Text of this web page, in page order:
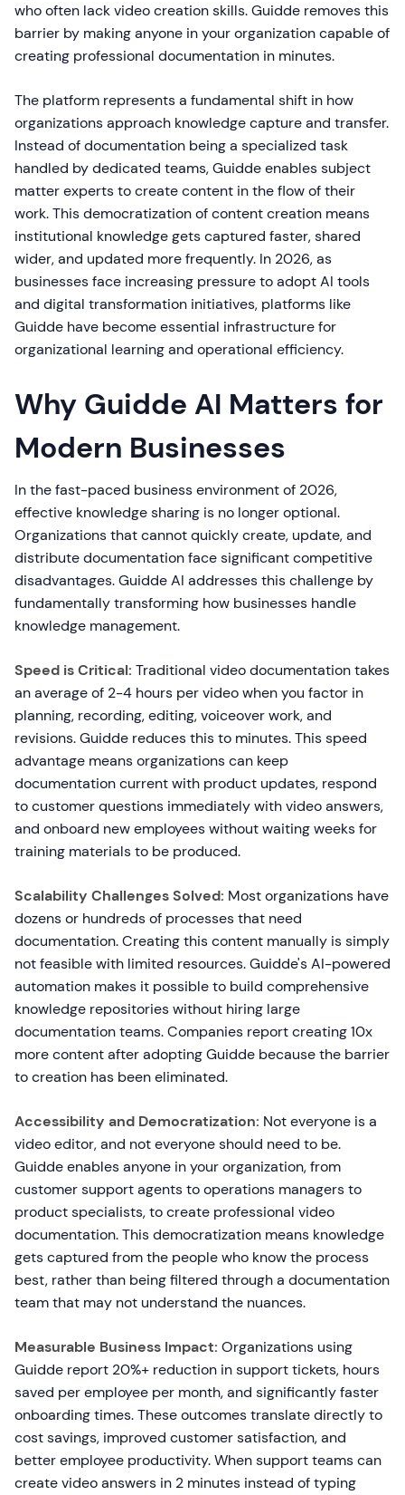
who often lack video creation skills. Guidde removes this
barrier by making anyone in your organization capable of
creating professional documentation in minutes.
The platform represents a fundamental shift in how
organizations approach knowledge capture and transfer.
Instead of documentation being a specialized task
handled by dedicated teams, Guidde enables subject
matter experts to create content in the flow of their
work. This democratization of content creation means
institutional knowledge gets captured faster, shared
wider, and updated more frequently. In 2026, as
businesses face increasing pressure to adopt AI tools
and digital transformation initiatives, platforms like
Guidde have become essential infrastructure for
organizational learning and operational efficiency.
Why Guidde AI Matters for
Modern Businesses
In the fast-paced business environment of 2026,
effective knowledge sharing is no longer optional.
Organizations that cannot quickly create, update, and
distribute documentation face significant competitive
disadvantages. Guidde AI addresses this challenge by
fundamentally transforming how businesses handle
knowledge management.
Speed is Critical: Traditional video documentation takes
an average of 2-4 hours per video when you factor in
planning, recording, editing, voiceover work, and
revisions. Guidde reduces this to minutes. This speed
advantage means organizations can keep
documentation current with product updates, respond
to customer questions immediately with video answers,
and onboard new employees without waiting weeks for
training materials to be produced.
Scalability Challenges Solved: Most organizations have
dozens or hundreds of processes that need
documentation. Creating this content manually is simply
not feasible with limited resources. Guidde's AI-powered
automation makes it possible to build comprehensive
knowledge repositories without hiring large
documentation teams. Companies report creating 10x
more content after adopting Guidde because the barrier
to creation has been eliminated.
Accessibility and Democratization: Not everyone is a
video editor, and not everyone should need to be.
Guidde enables anyone in your organization, from
customer support agents to operations managers to
product specialists, to create professional video
documentation. This democratization means knowledge
gets captured from the people who know the process
best, rather than being filtered through a documentation
team that may not understand the nuances.
Measurable Business Impact: Organizations using
Guidde report 20%+ reduction in support tickets, hours
saved per employee per month, and significantly faster
onboarding times. These outcomes translate directly to
cost savings, improved customer satisfaction, and
better employee productivity. When support teams can
create video answers in 2 minutes instead of typing